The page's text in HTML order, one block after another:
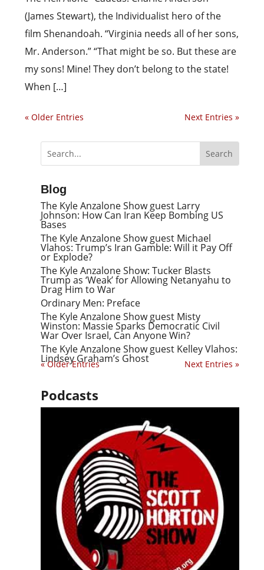
(James Stewart), the Individualist hero of the
film Shenandoah. “Virginia needs all of her sons,
Mr. Anderson.” “That might be so. But these are
my sons! Mine! They don’t belong to the state!
When […]
« Older Entries Next Entries »
Blog
The Kyle Anzalone Show guest Larry
Johnson: How Can Iran Keep Bombing US
Bases
The Kyle Anzalone Show guest Michael
Vlahos: Trump’s Iran Gamble: Will it Pay Off
or Explode?
The Kyle Anzalone Show: Tucker Blasts
Trump as ‘Weak’ for Allowing Netanyahu to
Drag Him to War
Ordinary Men: Preface
The Kyle Anzalone Show guest Misty
Winston: Massie Sparks Democratic Civil
War Over Israel, Can Anyone Win?
The Kyle Anzalone Show guest Kelley Vlahos:
Lindsey Graham’s Ghost
« Older Entries Next Entries »
Podcasts